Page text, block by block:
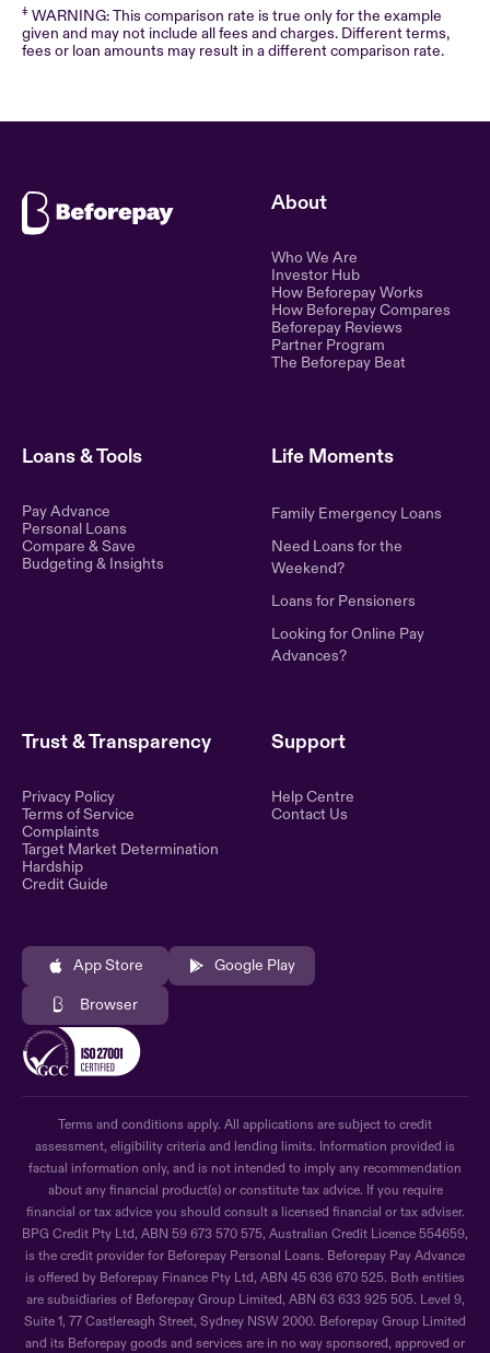
‡ WARNING: This comparison rate is true only for the example
given and may not include all fees and charges. Different terms,
fees or loan amounts may result in a different comparison rate.
About
Who We Are
Investor Hub
How Beforepay Works
How Beforepay Compares
Beforepay Reviews
Partner Program
The Beforepay Beat
Loans & Tools
Pay Advance
Personal Loans
Compare & Save
Budgeting & Insights
Life Moments
Family Emergency Loans
Need Loans for the
Weekend?
Loans for Pensioners
Looking for Online Pay
Advances?
Trust & Transparency
Privacy Policy
Terms of Service
Complaints
Target Market Determination
Hardship
Credit Guide
Support
Help Centre
Contact Us
App Store Google Play
Browser
Terms and conditions apply. All applications are subject to credit
assessment, eligibility criteria and lending limits. Information provided is
factual information only, and is not intended to imply any recommendation
about any financial product(s) or constitute tax advice. If you require
financial or tax advice you should consult a licensed financial or tax adviser.
BPG Credit Pty Ltd, ABN 59 673 570 575, Australian Credit Licence 554659,
is the credit provider for Beforepay Personal Loans. Beforepay Pay Advance
is offered by Beforepay Finance Pty Ltd, ABN 45 636 670 525. Both entities
are subsidiaries of Beforepay Group Limited, ABN 63 633 925 505. Level 9,
Suite 1, 77 Castlereagh Street, Sydney NSW 2000. Beforepay Group Limited
and its Beforepay goods and services are in no way sponsored, approved or